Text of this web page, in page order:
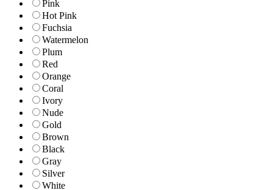
Pink
Hot Pink
Fuchsia
Watermelon
Plum
Red
Orange
Coral
Ivory
Nude
Gold
Brown
Black
Gray
Silver
White